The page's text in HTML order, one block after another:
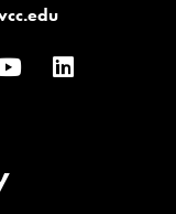
YouTubeLinkedIn